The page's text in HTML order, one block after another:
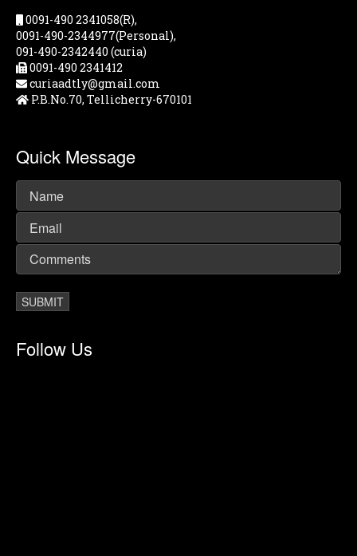
0091-490 2341058(R),
0091-490-2344977(Personal),
091-490-2342440 (curia)
0091-490 2341412
curiaadtly@gmail.com
P.B.No.70, Tellicherry-670101
Quick Message
Follow Us